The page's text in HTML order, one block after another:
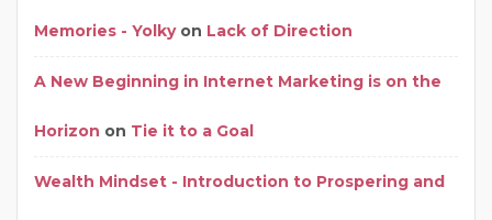
Memories - Yolkyon Lack of Direction
A New Beginning in Internet Marketing is on the
Horizon on Tie it to a Goal
Wealth Mindset - Introduction to Prospering and